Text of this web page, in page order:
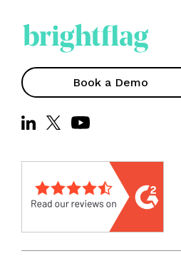
Book a Demo